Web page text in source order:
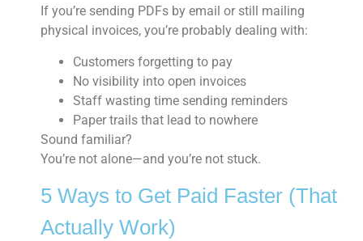
If you’re sending PDFs by email or still mailing
physical invoices, you’re probably dealing with:
Customers forgetting to pay
No visibility into open invoices
Staff wasting time sending reminders
Paper trails that lead to nowhere
Sound familiar?
You’re not alone—and you’re not stuck.
5 Ways to Get Paid Faster (That
Actually Work)